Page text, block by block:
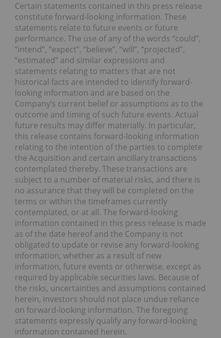
Certain statements contained in this press release
constitute forward-looking information. These
statements relate to future events or future
performance. The use of any of the words “could”,
“intend”, “expect”, “believe”, “will”, “projected”,
“estimated” and similar expressions and
statements relating to matters that are not
historical facts are intended to identify forward-
looking information and are based on the
Company’s current belief or assumptions as to the
outcome and timing of such future events. Actual
future results may differ materially. In particular,
this release contains forward-looking information
relating to the intention of the parties to complete
the Acquisition and certain ancillary transactions
contemplated thereby. These transactions are
subject to a number of material risks, and there is
no assurance that they will be completed on the
terms or within the timeframes currently
contemplated, or at all. The forward-looking
information contained in this press release is made
as of the date hereof and the Company is not
obligated to update or revise any forward-looking
information, whether as a result of new
information, future events or otherwise, except as
required by applicable securities laws. Because of
the risks, uncertainties and assumptions contained
herein, investors should not place undue reliance
on forward-looking information. The foregoing
statements expressly qualify any forward-looking
information contained herein.